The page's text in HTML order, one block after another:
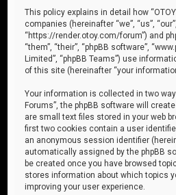
This policy explains in detail how
companies (hereinafter “we”, “us”,
“https://render.otoy.com/forum”) and
“them”, “their”, “phpBB software”,
Limited”, “phpBB Teams”) use
of this site (hereinafter “your
Your information is collected in two
Forums”, the phpBB software will
are small text files stored in your web
first two cookies contain a user
an anonymous session identifier
automatically assigned by the phpBB
be created once you have browsed
stores information about which topics
improving your user experience.